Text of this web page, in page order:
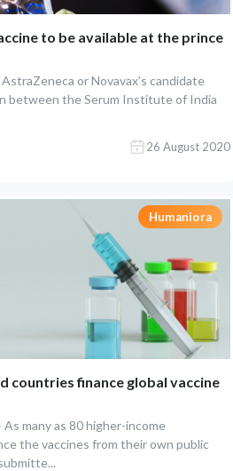
to be available at the prince
or Novavax’s candidate
between the Serum Institute of India
26 August 2020
Humaniora
countries finance global vaccine
many as 80 higher-income
the vaccines from their own public